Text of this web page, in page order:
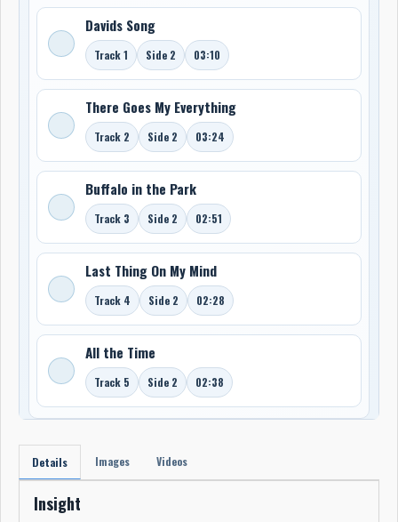
Davids Song
Track 1 Side 2 03:10
There Goes My Everything
Track 2 Side 2 03:24
Buffalo in the Park
Track 3 Side 2 02:51
Last Thing On My Mind
Track 4 Side 2 02:28
All the Time
Track 5 Side 2 02:38
Details Images Videos
Insight